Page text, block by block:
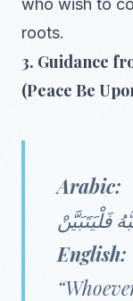
roots.
3. Guidance
(Peace Be
Arabic:
فَلْيَتَبَيَّنْ
English: